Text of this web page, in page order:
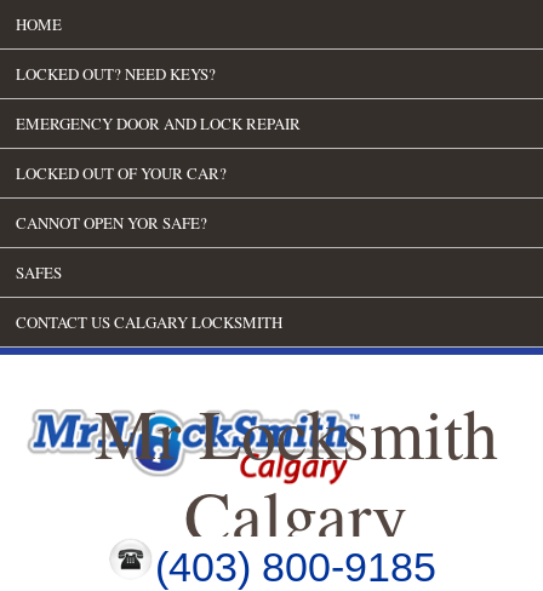
HOME
LOCKED OUT? NEED KEYS?
EMERGENCY DOOR AND LOCK REPAIR
LOCKED OUT OF YOUR CAR?
CANNOT OPEN YOR SAFE?
SAFES
CONTACT US CALGARY LOCKSMITH
Mr Locksmith
Calgary
(403) 800-9185